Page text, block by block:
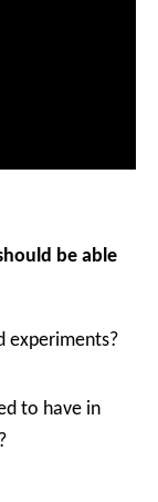
be able
experiments?
to have in